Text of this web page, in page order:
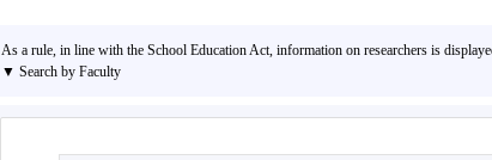
As a rule, in line with the School Education Act, information on researchers is
▼ Search by Faculty